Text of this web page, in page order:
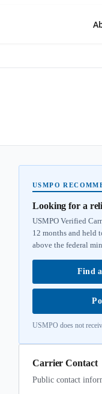
USMPO
Looking for a
USMPO Verified
12 months and held
above the federal
Find
USMPO does not
Carrier Contact
Public contact